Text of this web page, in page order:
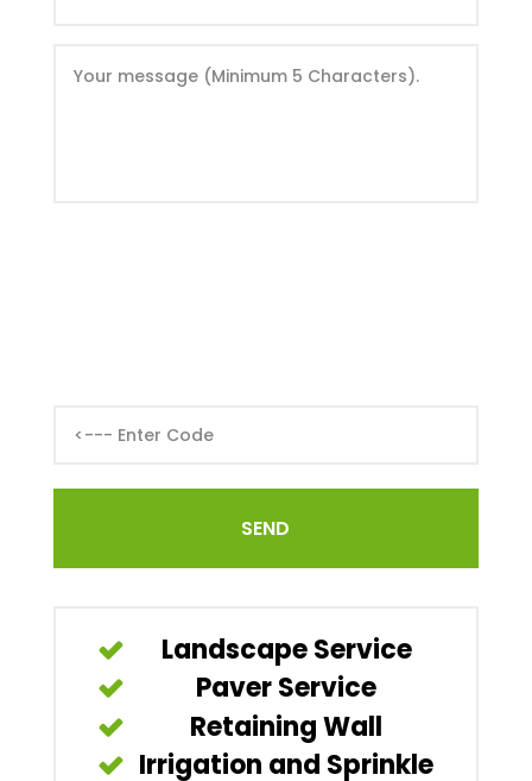
Landscape Service
Paver Service
Retaining Wall
Irrigation and Sprinkle